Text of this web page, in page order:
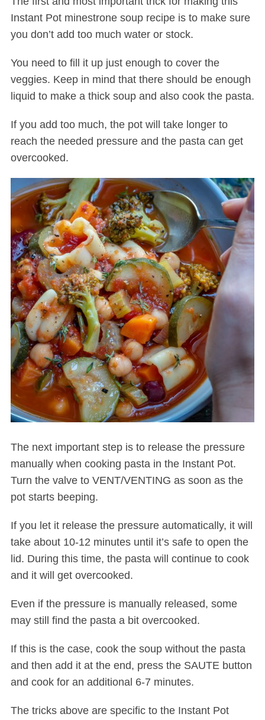
Instant Pot minestrone soup recipe is to make sure
you don’t add too much water or stock.
You need to fill it up just enough to cover the
veggies. Keep in mind that there should be enough
liquid to make a thick soup and also cook the pasta.
If you add too much, the pot will take longer to
reach the needed pressure and the pasta can get
overcooked.
The next important step is to release the pressure
manually when cooking pasta in the Instant Pot.
Turn the valve to VENT/VENTING as soon as the
pot starts beeping.
If you let it release the pressure automatically, it will
take about 10-12 minutes until it’s safe to open the
lid. During this time, the pasta will continue to cook
and it will get overcooked.
Even if the pressure is manually released, some
may still find the pasta a bit overcooked.
If this is the case, cook the soup without the pasta
and then add it at the end, press the SAUTE button
and cook for an additional 6-7 minutes.
The tricks above are specific to the Instant Pot